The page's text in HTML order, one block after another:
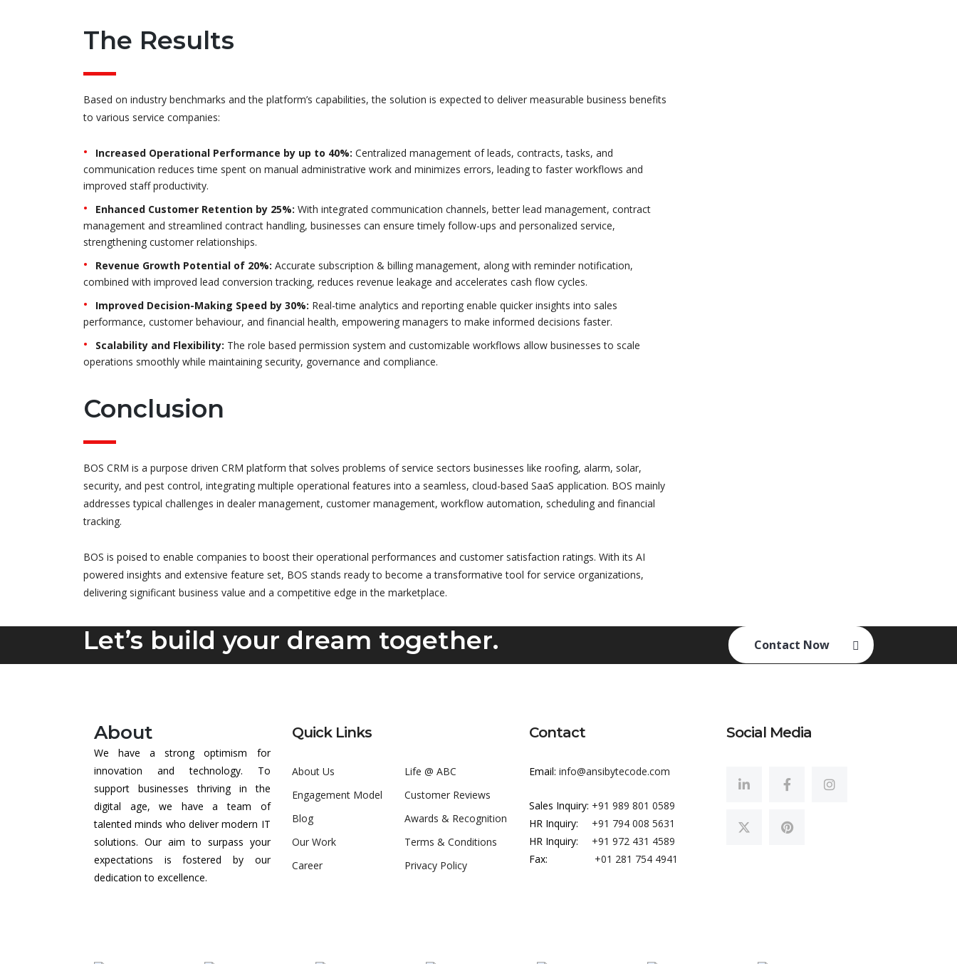
The Results
Based on industry benchmarks and the platform’s capabilities, the solution is expected to deliver measurable business benefits
to various service companies:
Increased Operational Performance by up to 40%: Centralized management of leads, contracts, tasks, and
communication reduces time spent on manual administrative work and minimizes errors, leading to faster workflows and
improved staff productivity.
Enhanced Customer Retention by 25%: With integrated communication channels, better lead management, contract
management and streamlined contract handling, businesses can ensure timely follow-ups and personalized service,
strengthening customer relationships.
Revenue Growth Potential of 20%: Accurate subscription & billing management, along with reminder notification,
combined with improved lead conversion tracking, reduces revenue leakage and accelerates cash flow cycles.
Improved Decision-Making Speed by 30%: Real-time analytics and reporting enable quicker insights into sales
performance, customer behaviour, and financial health, empowering managers to make informed decisions faster.
Scalability and Flexibility: The role based permission system and customizable workflows allow businesses to scale
operations smoothly while maintaining security, governance and compliance.
Conclusion
BOS CRM is a purpose driven CRM platform that solves problems of service sectors businesses like roofing, alarm, solar,
security, and pest control, integrating multiple operational features into a seamless, cloud-based SaaS application. BOS mainly
addresses typical challenges in dealer management, customer management, workflow automation, scheduling and financial
tracking.
BOS is poised to enable companies to boost their operational performances and customer satisfaction ratings. With its AI
powered insights and extensive feature set, BOS stands ready to become a transformative tool for service organizations,
delivering significant business value and a competitive edge in the marketplace.
Let’s build your dream together. Contact Now
About
We have a strong optimism for
innovation and technology. To
support businesses thriving in the
digital age, we have a team of
talented minds who deliver modern IT
solutions. Our aim to surpass your
expectations is fostered by our
dedication to excellence.
Quick Links
About Us
Engagement Model
Blog
Our Work
Career
Life @ ABC
Customer Reviews
Awards & Recognition
Terms & Conditions
Privacy Policy
Contact
Email: info@ansibytecode.com
Sales Inquiry: +91 989 801 0589
HR Inquiry:
+91 794 008 5631
HR Inquiry:
+91 972 431 4589
Fax:
+01 281 754 4941
Social Media